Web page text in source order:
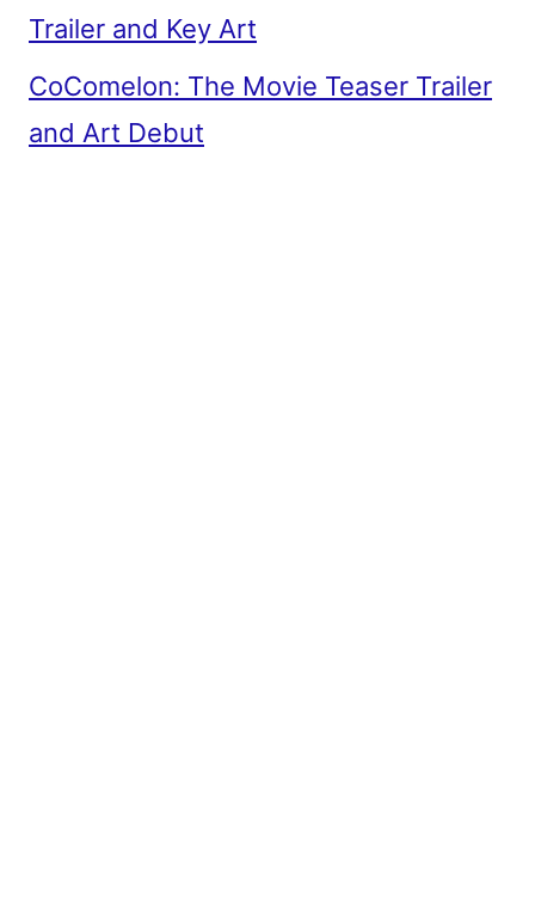
Trailer and Key Art
CoComelon: The Movie Teaser Trailer
and Art Debut